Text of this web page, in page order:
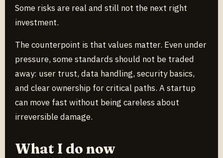
Some risks are real and still not the next right
investment.
The counterpoint is that values matter. Even under
pressure, some standards should not be traded
away: user trust, data handling, security basics,
and clear ownership for critical paths. A startup
can move fast without being careless about
irreversible damage.
What I do now